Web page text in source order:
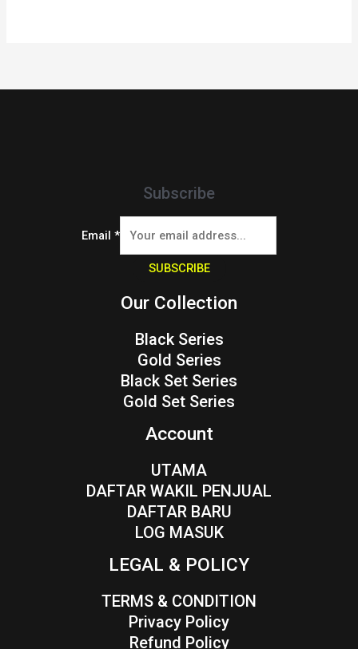
Subscribe
Email *
SUBSCRIBE
Our Collection
Black Series
Gold Series
Black Set Series
Gold Set Series
Account
UTAMA
DAFTAR WAKIL PENJUAL
DAFTAR BARU
LOG MASUK
LEGAL & POLICY
TERMS & CONDITION
Privacy Policy
Refund Policy